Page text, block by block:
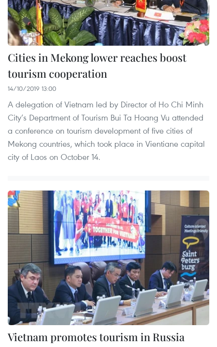
Cities in Mekong lower reaches boost
tourism cooperation
14/10/2019 13:00
A delegation of Vietnam led by Director of Ho Chi Minh
City’s Department of Tourism Bui Ta Hoang Vu attended
a conference on tourism development of five cities of
Mekong countries, which took place in Vientiane capital
city of Laos on October 14.
Vietnam promotes tourism in Russia